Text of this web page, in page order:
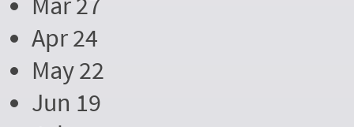
Apr 24
May 22
Jun 19